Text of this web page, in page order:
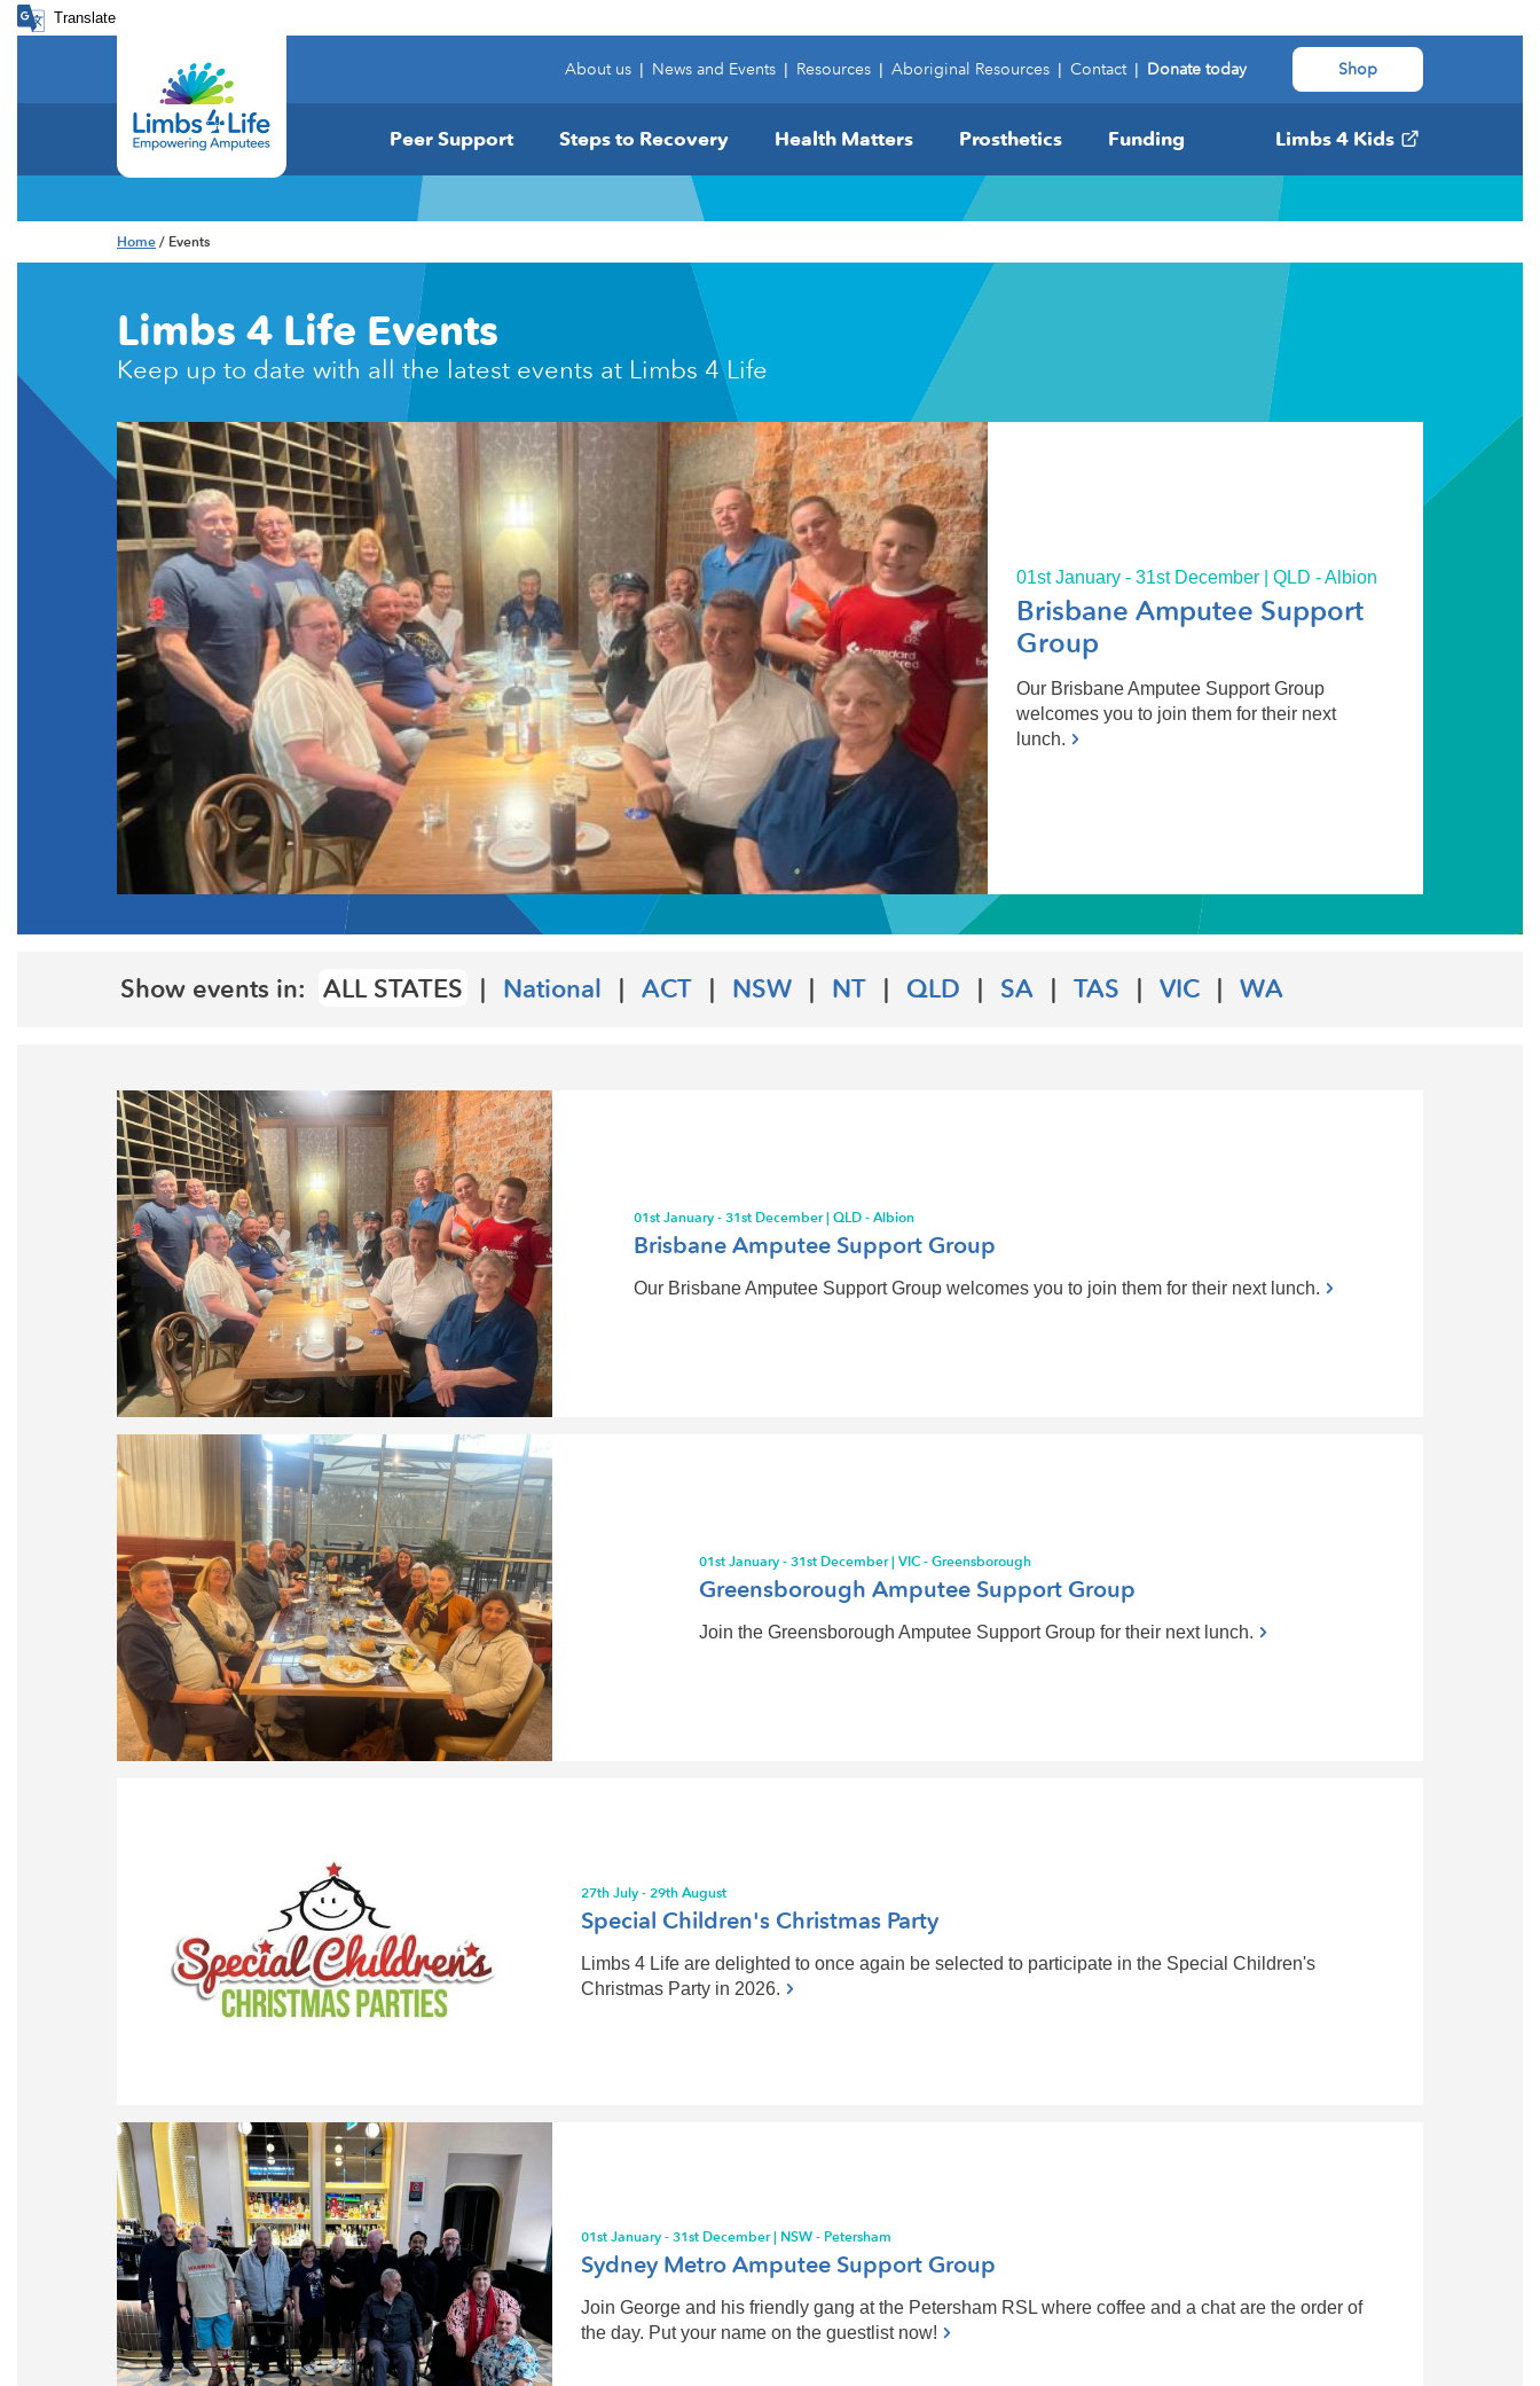
Translate
About us | News and Events | Resources | Aboriginal Resources | Contact | Donate today Shop
Peer Support Steps to Recovery Health Matters Prosthetics Funding Limbs 4 Kids
Home / Events
Limbs 4 Life Events
Keep up to date with all the latest events at Limbs 4 Life
01st January - 31st December | QLD - Albion
Brisbane Amputee Support
Group
Our Brisbane Amputee Support Group
welcomes you to join them for their next
lunch.
Show events in: ALL STATES | National | ACT | NSW | NT | QLD | SA | TAS | VIC | WA
01st January - 31st December | QLD - Albion
Brisbane Amputee Support Group
Our Brisbane Amputee Support Group welcomes you to join them for their next lunch.
01st January - 31st December | VIC - Greensborough
Greensborough Amputee Support Group
Join the Greensborough Amputee Support Group for their next lunch.
27th July - 29th August
Special Children's Christmas Party
Limbs 4 Life are delighted to once again be selected to participate in the Special Children's
Christmas Party in 2026.
01st January - 31st December | NSW - Petersham
Sydney Metro Amputee Support Group
Join George and his friendly gang at the Petersham RSL where coffee and a chat are the order of
the day. Put your name on the guestlist now!